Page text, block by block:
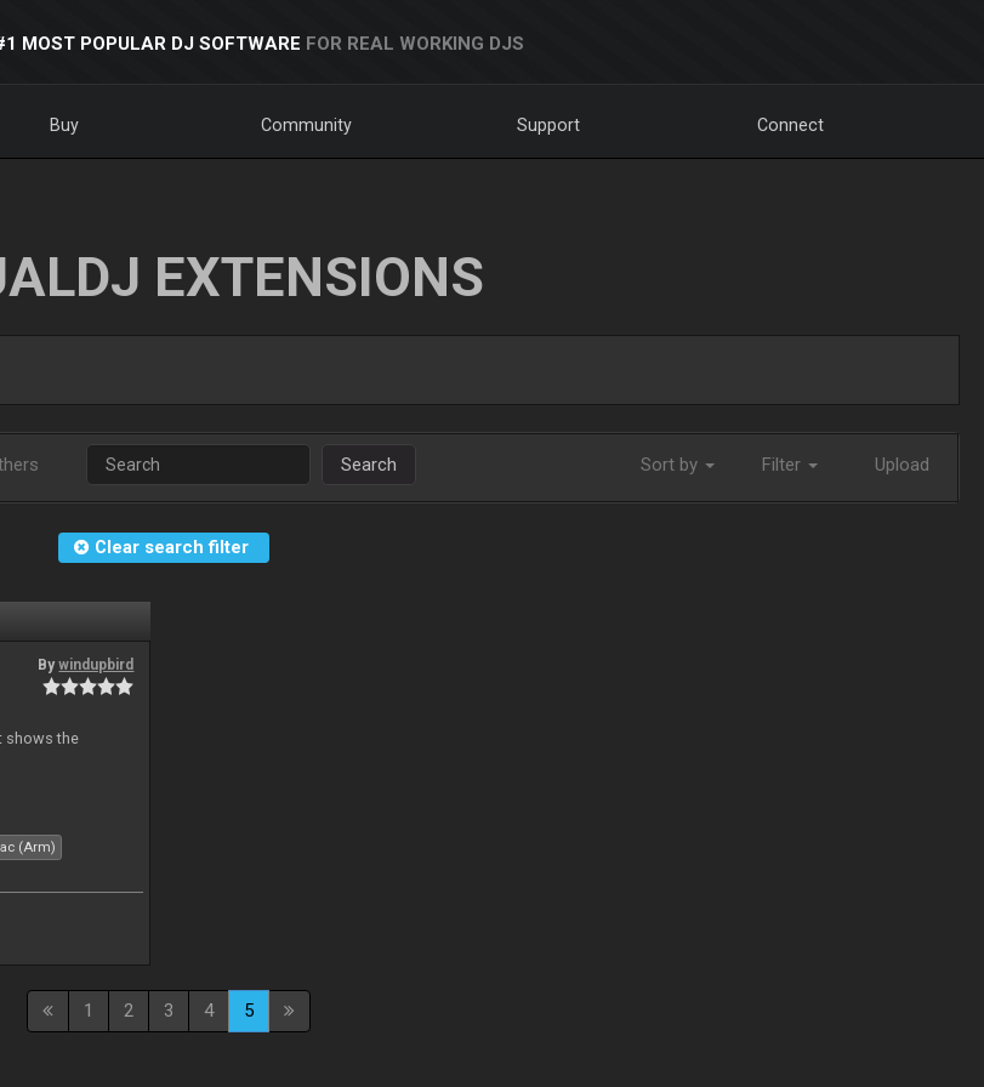
MOST POPULAR DJ SOFTWARE FOR REAL WORKING DJS
Buy Community Support Connect
EXTENSIONS
Search Sort by Filter Upload
Clear search filter
Bywindupbird
shows the
(Arm)
1 2 3 4 5